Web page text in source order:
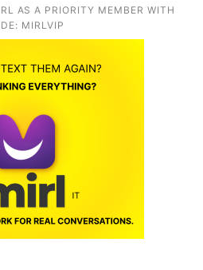
AS A PRIORITY MEMBER WITH
MIRLVIP